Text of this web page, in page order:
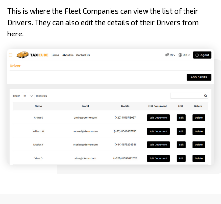
This is where the Fleet Companies can view the list of their
Drivers. They can also edit the details of their Drivers from
here.